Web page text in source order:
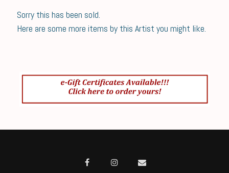
Sorry this has been sold.
Here are some more items by this Artist you might like.